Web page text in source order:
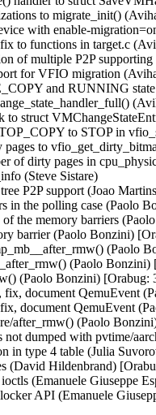
to migrate_init()
with enable-
to functions in target.c
of multiple P2P
for VFIO migration
and RUNNING
to struct
to STOP in
to
of dirty pages in
(Steve Sistare)
P2P support (Joao
in the polling case (Paolo
of the memory barriers
barrier (Paolo Bonzini)
(Paolo
(Paolo Bonzini)
(Paolo Bonzini) [Orabug:
fix, document QemuEvent
document QemuEvent
after_rmw() (Paolo
not dumped with pvtime/
in type 4 table (Julia
(David Hildenbrand)
(Emanuele Giuseppe
API (Emanuele